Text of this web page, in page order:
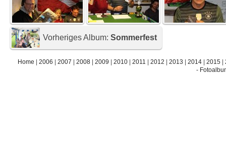
Vorheriges Album:Sommerfest
Home |2006 |2007 |2008 |2009 |2010 |2011 |2012 |2013 |2014 |2015 |
-